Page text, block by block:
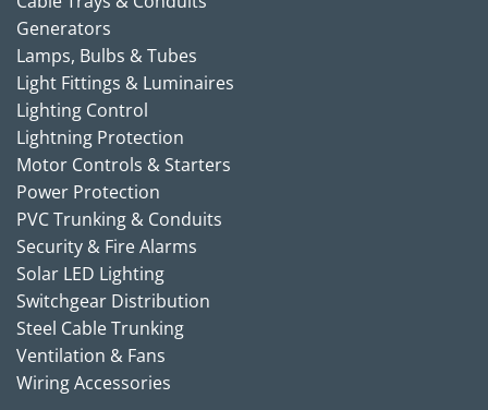
Generators
Lamps, Bulbs & Tubes
Light Fittings & Luminaires
Lighting Control
Lightning Protection
Motor Controls & Starters
Power Protection
PVC Trunking & Conduits
Security & Fire Alarms
Solar LED Lighting
Switchgear Distribution
Steel Cable Trunking
Ventilation & Fans
Wiring Accessories